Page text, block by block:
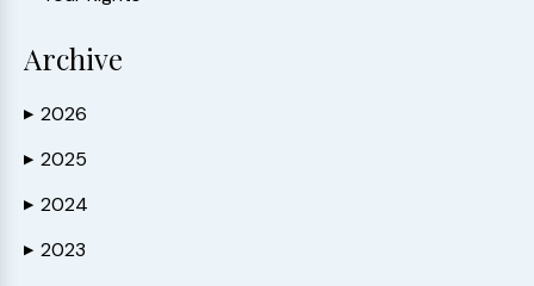
Archive
▶ 2026
▶ 2025
▶ 2024
▶ 2023